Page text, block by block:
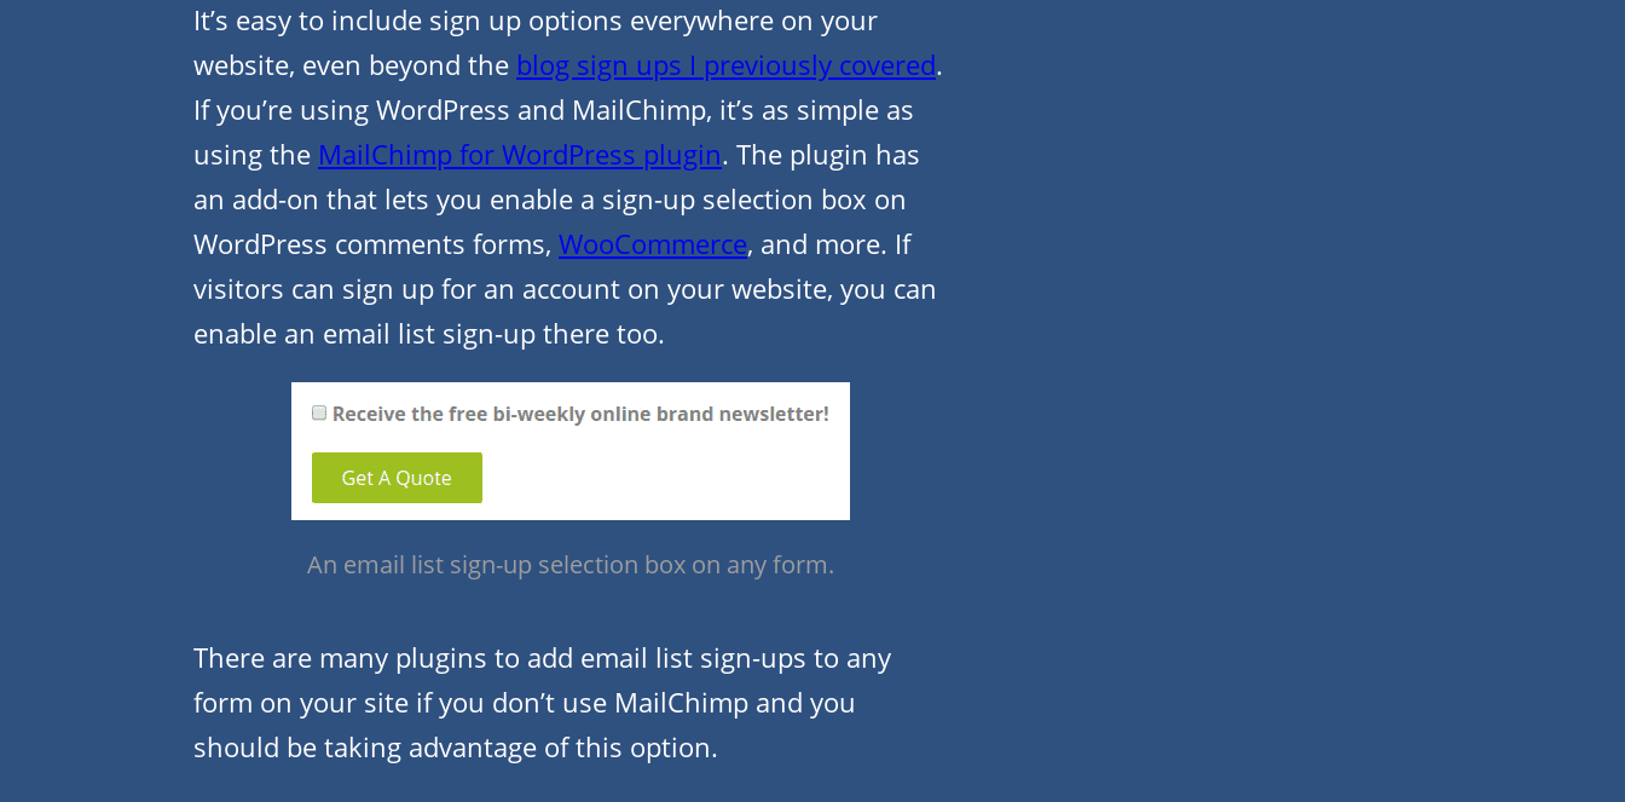
It’s easy to include sign up options everywhere on your
website, even beyond the blog sign ups I previously covered.
If you’re using WordPress and MailChimp, it’s as simple as
using the MailChimp for WordPress plugin. The plugin has
an add-on that lets you enable a sign-up selection box on
WordPress comments forms, WooCommerce, and more. If
visitors can sign up for an account on your website, you can
enable an email list sign-up there too.
An email list sign-up selection box on any form.
There are many plugins to add email list sign-ups to any
form on your site if you don’t use MailChimp and you
should be taking advantage of this option.